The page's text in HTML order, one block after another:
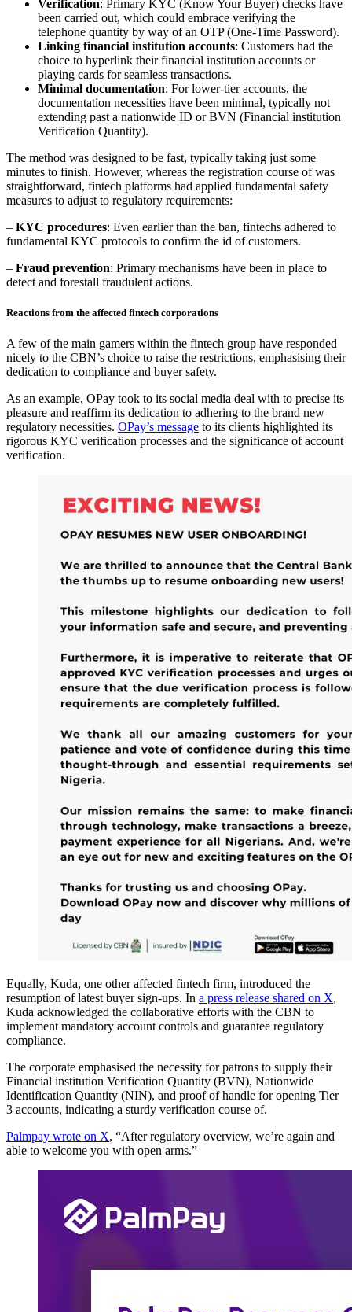
Verification: Primary KYC (Know Your Buyer) checks have
been carried out, which could embrace verifying the
telephone quantity by way of an OTP (One-Time Password).
Linking financial institution accounts: Customers had the
choice to hyperlink their financial institution accounts or
playing cards for seamless transactions.
Minimal documentation: For lower-tier accounts, the
documentation necessities have been minimal, typically not
extending past a nationwide ID or BVN (Financial institution
Verification Quantity).
The method was designed to be fast, typically taking just some
minutes to finish. However, whereas the registration course of was
straightforward, fintech platforms had applied fundamental safety
measures to adjust to regulatory requirements:
– KYC procedures: Even earlier than the ban, fintechs adhered to
fundamental KYC protocols to confirm the id of customers.
– Fraud prevention: Primary mechanisms have been in place to
detect and forestall fraudulent actions.
Reactions from the affected fintech corporations
A few of the main gamers within the fintech group have responded
nicely to the CBN’s choice to raise the restrictions, emphasising their
dedication to compliance and buyer safety.
As an example, OPay took to its social media deal with to precise its
pleasure and reaffirm its dedication to adhering to the brand new
regulatory necessities. OPay’s message to its clients highlighted its
rigorous KYC verification processes and the significance of account
verification.
Equally, Kuda, one other affected fintech firm, introduced the
resumption of latest buyer sign-ups. In a press release shared on X,
Kuda acknowledged the collaborative efforts with the CBN to
implement mandatory account controls and guarantee regulatory
compliance.
The corporate emphasised the necessity for patrons to supply their
Financial institution Verification Quantity (BVN), Nationwide
Identification Quantity (NIN), and proof of handle for opening Tier
3 accounts, indicating a sturdy verification course of.
Palmpay wrote on X, “After regulatory overview, we’re again and
able to welcome you with open arms.”